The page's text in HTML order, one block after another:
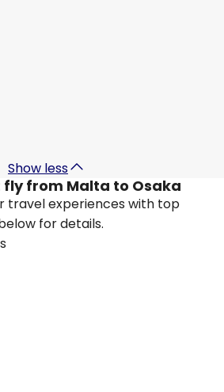
Show less
from Malta to Osaka
travel experiences with top
for details.